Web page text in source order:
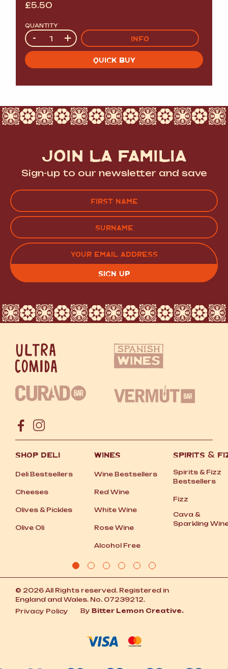
£5.50
QUANTITY
Quantity
- + INFO
QUICK BUY
JOIN LA FAMILIA
Sign-up to our newsletter and save
FIRST
LAST EMAIL
(REQUIRED)
SHOP DELI
Deli Bestsellers
Cheeses
Olives &Pickles
Olive Oli
WINES
Wine Bestsellers
Red Wine
White Wine
Rose Wine
Alcohol Free
SPIRITS &
Spirits &Fizz
Bestsellers
Fizz
Cava &
Sparkling
© 2026 All Rights reserved. Registered in
England and Wales. No. 07239212.
Privacy Policy
By Bitter Lemon Creative.